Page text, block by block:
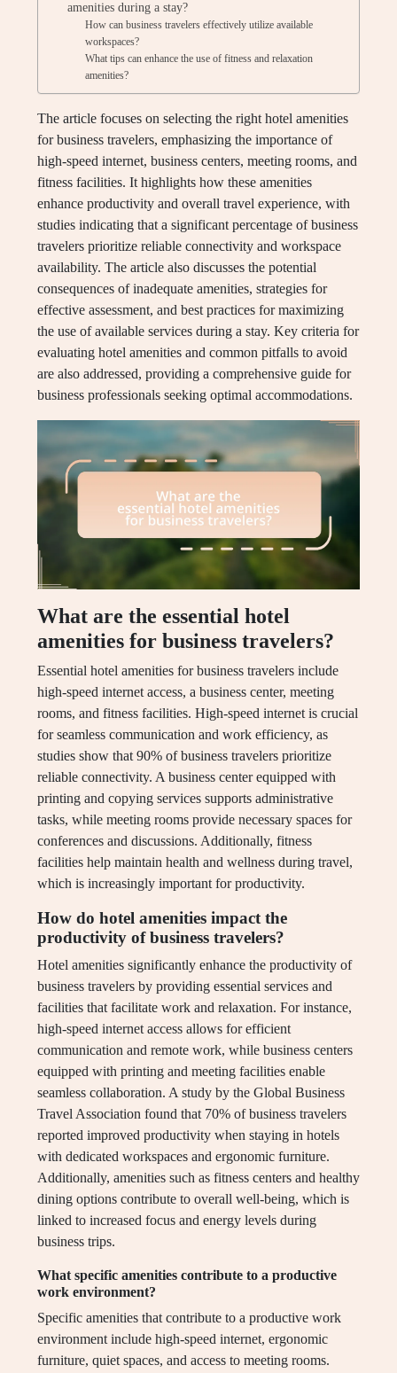
amenities during a stay?
How can business travelers effectively utilize available
workspaces?
What tips can enhance the use of fitness and relaxation
amenities?
The article focuses on selecting the right hotel amenities
for business travelers, emphasizing the importance of
high-speed internet, business centers, meeting rooms, and
fitness facilities. It highlights how these amenities
enhance productivity and overall travel experience, with
studies indicating that a significant percentage of business
travelers prioritize reliable connectivity and workspace
availability. The article also discusses the potential
consequences of inadequate amenities, strategies for
effective assessment, and best practices for maximizing
the use of available services during a stay. Key criteria for
evaluating hotel amenities and common pitfalls to avoid
are also addressed, providing a comprehensive guide for
business professionals seeking optimal accommodations.
What are the essential hotel
amenities for business travelers?
Essential hotel amenities for business travelers include
high-speed internet access, a business center, meeting
rooms, and fitness facilities. High-speed internet is crucial
for seamless communication and work efficiency, as
studies show that 90% of business travelers prioritize
reliable connectivity. A business center equipped with
printing and copying services supports administrative
tasks, while meeting rooms provide necessary spaces for
conferences and discussions. Additionally, fitness
facilities help maintain health and wellness during travel,
which is increasingly important for productivity.
How do hotel amenities impact the
productivity of business travelers?
Hotel amenities significantly enhance the productivity of
business travelers by providing essential services and
facilities that facilitate work and relaxation. For instance,
high-speed internet access allows for efficient
communication and remote work, while business centers
equipped with printing and meeting facilities enable
seamless collaboration. A study by the Global Business
Travel Association found that 70% of business travelers
reported improved productivity when staying in hotels
with dedicated workspaces and ergonomic furniture.
Additionally, amenities such as fitness centers and healthy
dining options contribute to overall well-being, which is
linked to increased focus and energy levels during
business trips.
What specific amenities contribute to a productive
work environment?
Specific amenities that contribute to a productive work
environment include high-speed internet, ergonomic
furniture, quiet spaces, and access to meeting rooms.